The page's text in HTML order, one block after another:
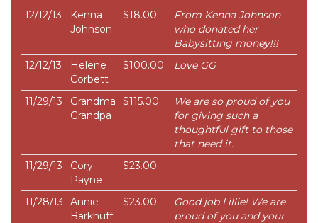
12/12/13
Kenna
Johnson
$18.00
From Kenna Johnson
who donated her
Babysitting money!!!
12/12/13
Helene
Corbett
$100.00 Love GG
11/29/13
Grandma
Grandpa
$115.00
We are so proud of you
for giving such a
thoughtful gift to those
that need it.
11/29/13
Cory
Payne
$23.00
11/28/13
Annie
Barkhuff
$23.00
Good job Lillie! We are
proud of you and your